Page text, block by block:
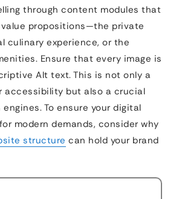
through content modules that
propositions—the private
culinary experience, or the
Ensure that every image is
Alt text. This is not only a
accessibility but also a crucial
To ensure your digital
modern demands, consider why
structure can hold your brand